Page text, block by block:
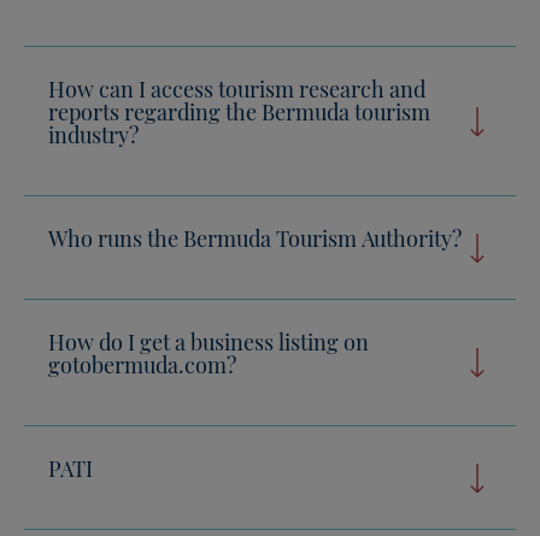
How can I access tourism research and
reports regarding the Bermuda tourism
industry?
Who runs the Bermuda Tourism Authority?
How do I get a business listing on
gotobermuda.com?
PATI